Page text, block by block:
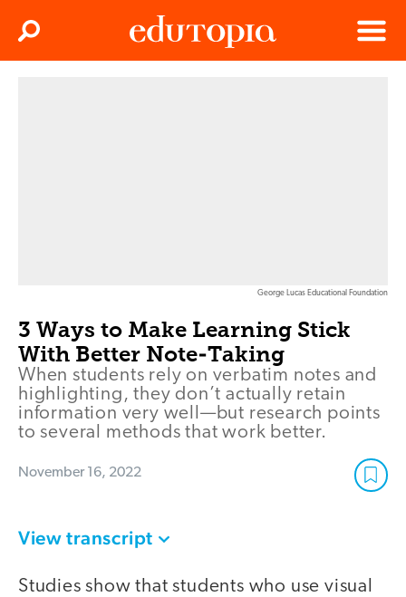
Menu
Search
George Lucas Educational Foundation
3 Ways to Make Learning Stick
With Better Note-Taking
When students rely on verbatim notes and
highlighting, they don’t actually retain
information very well—but research points
to several methods that work better.
November 16, 2022
View transcript
Studies show that students who use visual